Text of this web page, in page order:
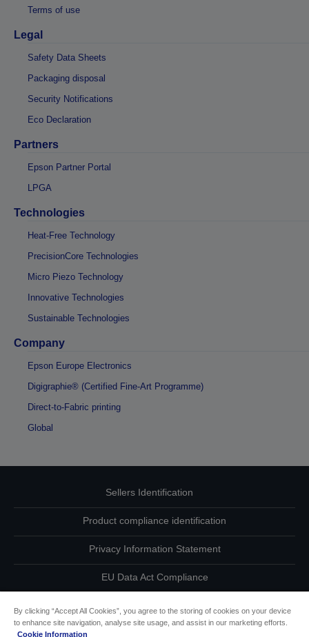
Terms of use
Legal
Safety Data Sheets
Packaging disposal
Security Notifications
Eco Declaration
Partners
Epson Partner Portal
LPGA
Technologies
Heat-Free Technology
PrecisionCore Technologies
Micro Piezo Technology
Innovative Technologies
Sustainable Technologies
Company
Epson Europe Electronics
Digigraphie® (Certified Fine-Art Programme)
Direct-to-Fabric printing
Global
Sellers Identification
Product compliance identification
Privacy Information Statement
EU Data Act Compliance
By clicking “Accept All Cookies”, you agree to the storing of cookies on your device
to enhance site navigation, analyse site usage, and assist in our marketing efforts.
Cookie Information